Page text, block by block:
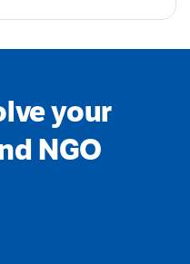
in the industry at
your
NGO